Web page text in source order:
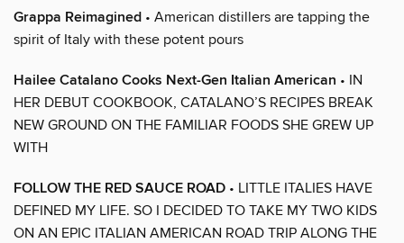
Grappa Reimagined • American distillers are tapping the
spirit of Italy with these potent pours
Hailee Catalano Cooks Next-Gen Italian American • IN
HER DEBUT COOKBOOK, CATALANO’S RECIPES BREAK
NEW GROUND ON THE FAMILIAR FOODS SHE GREW UP
WITH
FOLLOW THE RED SAUCE ROAD • LITTLE ITALIES HAVE
DEFINED MY LIFE. SO I DECIDED TO TAKE MY TWO KIDS
ON AN EPIC ITALIAN AMERICAN ROAD TRIP ALONG THE